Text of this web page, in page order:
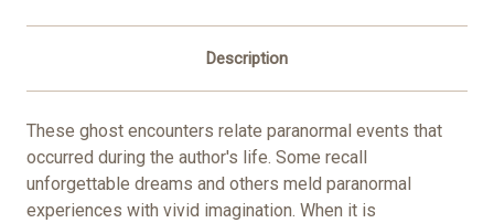
Description
These ghost encounters relate paranormal events that
occurred during the author's life. Some recall
unforgettable dreams and others meld paranormal
experiences with vivid imagination. When it is